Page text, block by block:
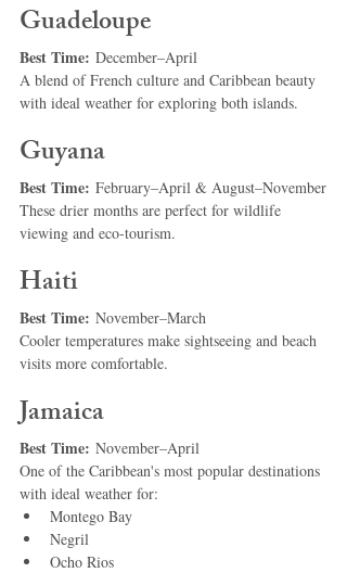
Guadeloupe
Best Time: December–April
A blend of French culture and Caribbean beauty
with ideal weather for exploring both islands.
Guyana
Best Time: February–April & August–November
These drier months are perfect for wildlife
viewing and eco-tourism.
Haiti
Best Time: November–March
Cooler temperatures make sightseeing and beach
visits more comfortable.
Jamaica
Best Time: November–April
One of the Caribbean's most popular destinations
with ideal weather for:
Montego Bay
Negril
Ocho Rios